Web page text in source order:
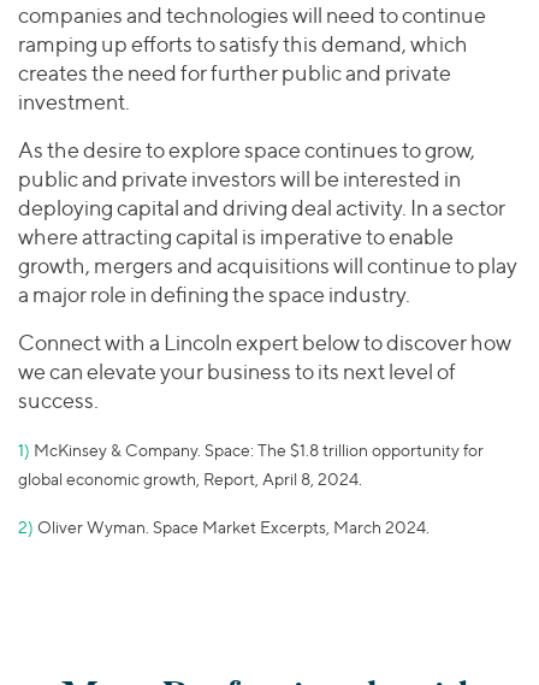
companies and technologies will need to continue
ramping up efforts to satisfy this demand, which
creates the need for further public and private
investment.
As the desire to explore space continues to grow,
public and private investors will be interested in
deploying capital and driving deal activity. In a sector
where attracting capital is imperative to enable
growth, mergers and acquisitions will continue to play
a major role in defining the space industry.
Connect with a Lincoln expert below to discover how
we can elevate your business to its next level of
success.
1) McKinsey & Company. Space: The $1.8 trillion opportunity for
global economic growth, Report, April 8, 2024.
2) Oliver Wyman. Space Market Excerpts, March 2024.